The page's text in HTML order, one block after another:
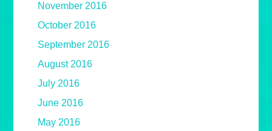
November 2016
October 2016
September 2016
August 2016
July 2016
June 2016
May 2016